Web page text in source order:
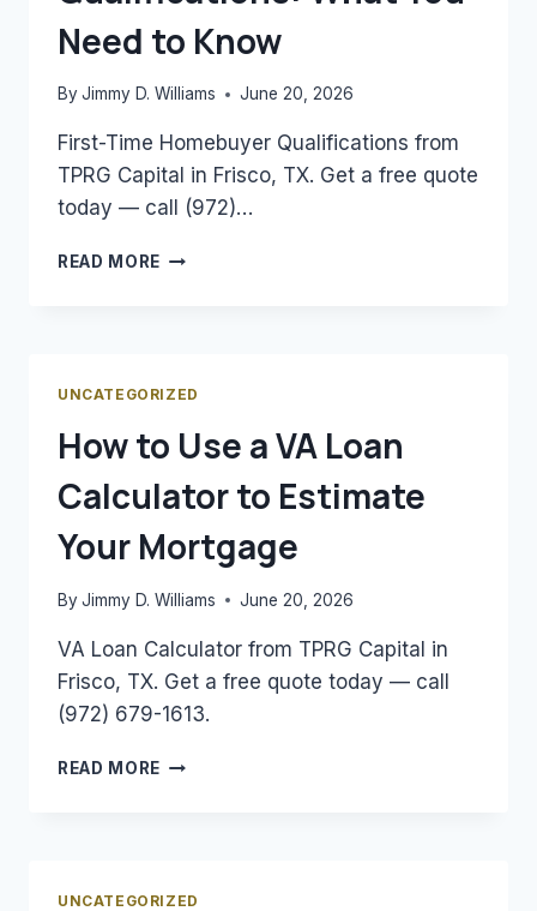
Need to Know
By Jimmy D. Williams June 20, 2026
First-Time Homebuyer Qualifications from
TPRG Capital in Frisco, TX. Get a free quote
today — call (972)…
READ MORE FIRST-
TO
KNOW
UNCATEGORIZED
How to Use a VA Loan
Calculator to Estimate
Your Mortgage
By Jimmy D. Williams June 20, 2026
VA Loan Calculator from TPRG Capital in
Frisco, TX. Get a free quote today — call
(972) 679-1613.
READ MORE HOW
UNCATEGORIZED